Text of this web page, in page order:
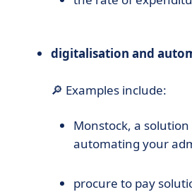
digitalisation and
🔎 Examples include:
Monstock, a
automating your
procure to pay